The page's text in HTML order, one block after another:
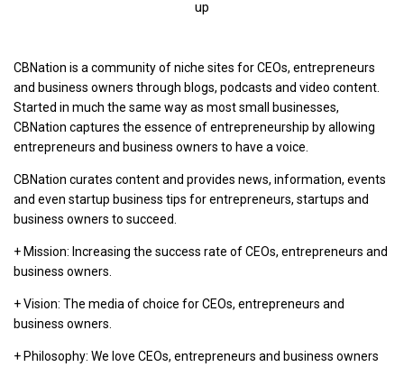
up
CBNation is a community of niche sites for CEOs, entrepreneurs
and business owners through blogs, podcasts and video content.
Started in much the same way as most small businesses,
CBNation captures the essence of entrepreneurship by allowing
entrepreneurs and business owners to have a voice.
CBNation curates content and provides news, information, events
and even startup business tips for entrepreneurs, startups and
business owners to succeed.
+ Mission: Increasing the success rate of CEOs, entrepreneurs and
business owners.
+ Vision: The media of choice for CEOs, entrepreneurs and
business owners.
+ Philosophy: We love CEOs, entrepreneurs and business owners